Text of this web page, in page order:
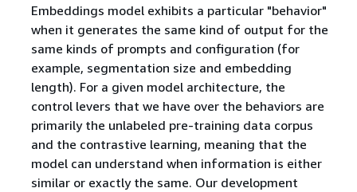
Embeddings model exhibits a particular "behavior"
when it generates the same kind of output for the
same kinds of prompts and configuration (for
example, segmentation size and embedding
length). For a given model architecture, the
control levers that we have over the behaviors are
primarily the unlabeled pre-training data corpus
and the contrastive learning, meaning that the
model can understand when information is either
similar or exactly the same. Our development